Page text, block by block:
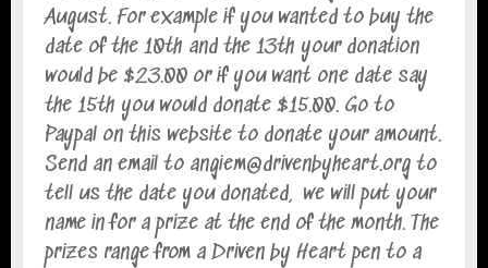
August. For example if you wanted to buy the
date of the 10th and the 13th your donation
would be $23.00 or if you want one date say
the 15th you would donate $15.00. Go to
Paypal on this website to donate your amount.
Send an email to angiem@drivenbyheart.org to
tell us the date you donated, we will put your
name in for a prize at the end of the month. The
prizes range from a Driven by Heart pen to a